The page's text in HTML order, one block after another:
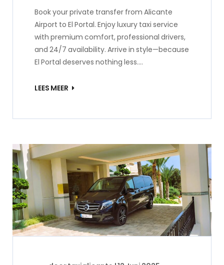
Book your private transfer from Alicante
Airport to El Portal. Enjoy luxury taxi service
with premium comfort, professional drivers,
and 24/7 availability. Arrive in style—because
El Portal deserves nothing less.…
LEES MEER